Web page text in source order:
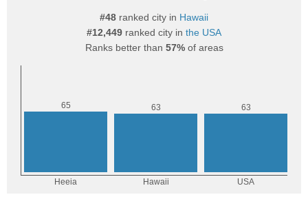
#48 ranked city in Hawaii
#12,449 ranked city in the USA
Ranks better than 57%of areas